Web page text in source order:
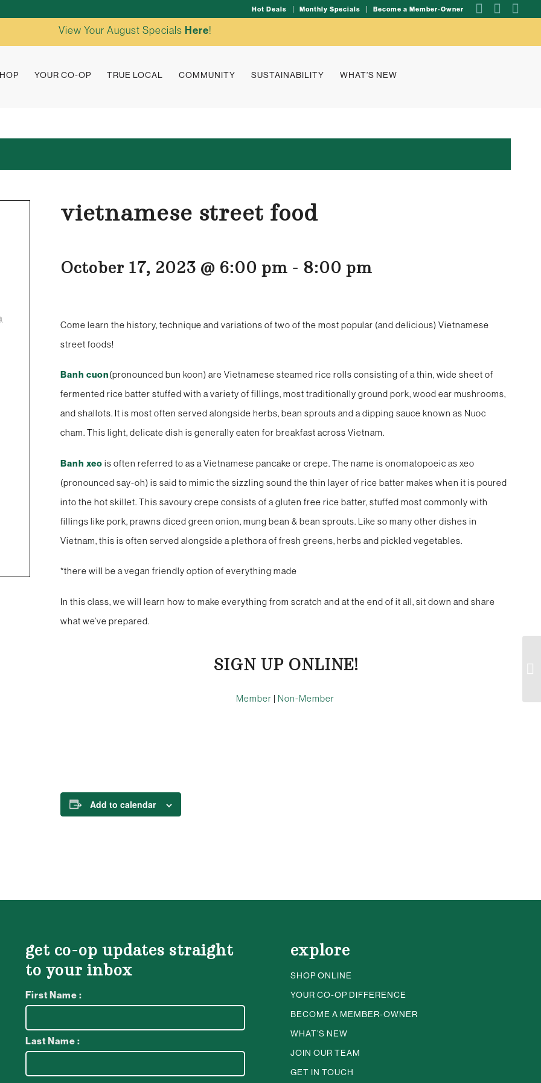
Hot Deals Monthly Specials Become a Member-Owner
YOUR CO-OP TRUE LOCAL COMMUNITY SUSTAINABILITY WHAT’S NEW
View Your August Specials Here!
vietnamese street food
October 17, 2023 @ 6:00 pm- 8:00 pm
Come learn the history, technique and variations of two of the most popular (and delicious) Vietnamese
street foods!
Banh cuon(pronounced bun koon) are Vietnamese steamed rice rolls consisting of a thin, wide sheet of
fermented rice batter stuffed with a variety of fillings, most traditionally ground pork, wood ear mushrooms,
and shallots. It is most often served alongside herbs, bean sprouts and a dipping sauce known as Nuoc
cham. This light, delicate dish is generally eaten for breakfast across Vietnam.
Banh xeo is often referred to as a Vietnamese pancake or crepe. The name is onomatopoeic as xeo
(pronounced say-oh) is said to mimic the sizzling sound the thin layer of rice batter makes when it is poured
into the hot skillet. This savoury crepe consists of a gluten free rice batter, stuffed most commonly with
fillings like pork, prawns diced green onion, mung bean & bean sprouts. Like so many other dishes in
Vietnam, this is often served alongside a plethora of fresh greens, herbs and pickled vegetables.
*there will be a vegan friendly option of everything made
In this class, we will learn how to make everything from scratch and at the end of it all, sit down and share
what we’ve prepared.
SIGN UP ONLINE!
Member | Non-Member
Add to calendar
get co-op updates straight
to your inbox
First Name :
Last Name :
explore
SHOP ONLINE
YOUR CO-OP DIFFERENCE
BECOME A MEMBER-OWNER
WHAT’S NEW
JOIN OUR TEAM
GET IN TOUCH